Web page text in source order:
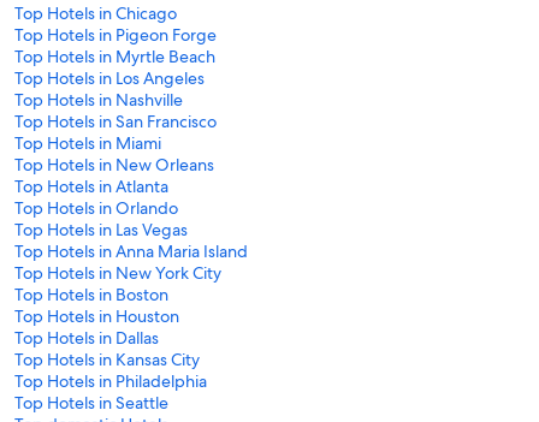
Top Hotels in Chicago
Top Hotels in Pigeon Forge
Top Hotels in Myrtle Beach
Top Hotels in Los Angeles
Top Hotels in Nashville
Top Hotels in San Francisco
Top Hotels in Miami
Top Hotels in New Orleans
Top Hotels in Atlanta
Top Hotels in Orlando
Top Hotels in Las Vegas
Top Hotels in Anna Maria Island
Top Hotels in New York City
Top Hotels in Boston
Top Hotels in Houston
Top Hotels in Dallas
Top Hotels in Kansas City
Top Hotels in Philadelphia
Top Hotels in Seattle